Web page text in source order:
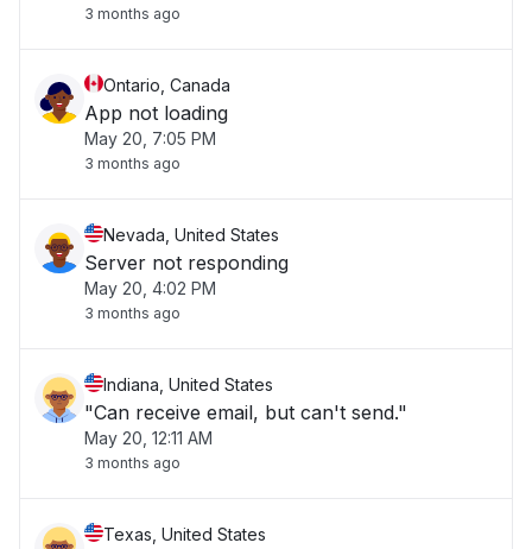
3 months ago
Ontario, Canada
App not loading
May 20, 7:05 PM
3 months ago
Nevada, United States
Server not responding
May 20, 4:02 PM
3 months ago
Indiana, United States
"Can receive email, but can't send."
May 20, 12:11 AM
3 months ago
Texas, United States